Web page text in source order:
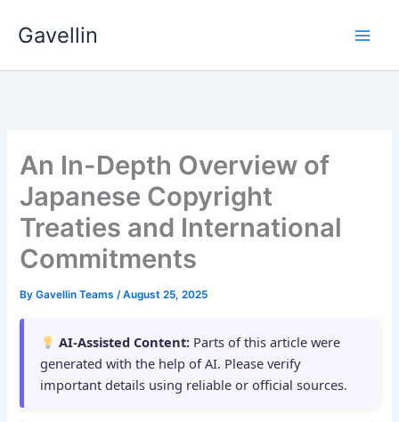
Gavellin
An In-Depth Overview of
Japanese Copyright
Treaties and International
Commitments
ByGavellin Teams/August 25, 2025
AI-Assisted Content: Parts of this article were
generated with the help of AI. Please verify
important details using reliable or official sources.